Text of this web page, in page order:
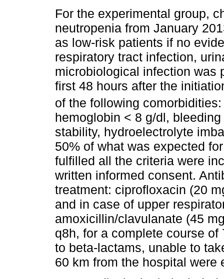
For the experimental group,
neutropenia from January
as low-risk patients if no
respiratory tract infection,
microbiological infection was
first 48 hours after the
of the following
hemoglobin < 8 g/dl,
stability, hydroelectrolyte
50% of what was expected
fulfilled­ all the criteria were
written informed consent.
treatment: ciprofloxacin (20
and in case of upper
amoxicillin/clavulanate (45
q8h, for a complete course
to beta-lactams, unable to
60 km from the hospital were